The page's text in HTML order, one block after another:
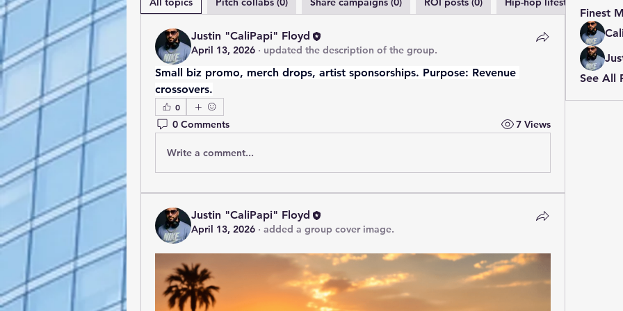
Justin "CaliPapi" Floyd
April 13, 2026 · updated the description of the group.
Small biz promo, merch drops, artist sponsorships. Purpose: Revenue
crossovers.
0
0 Comments 7 Views
Write a comment...
Justin "CaliPapi" Floyd
April 13, 2026 · added a group cover image.
Finest
See All